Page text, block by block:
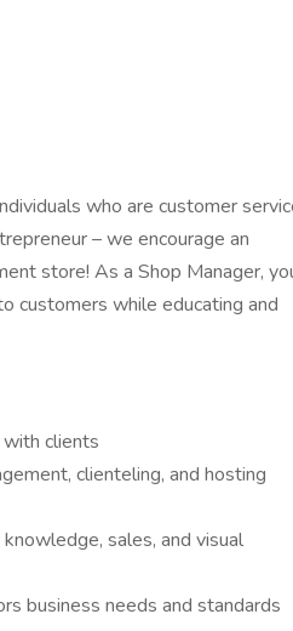
who are customer
– we encourage an
store! As a Shop Manager,
customers while educating and
clients
clienteling, and hosting
sales, and visual
business needs and standards